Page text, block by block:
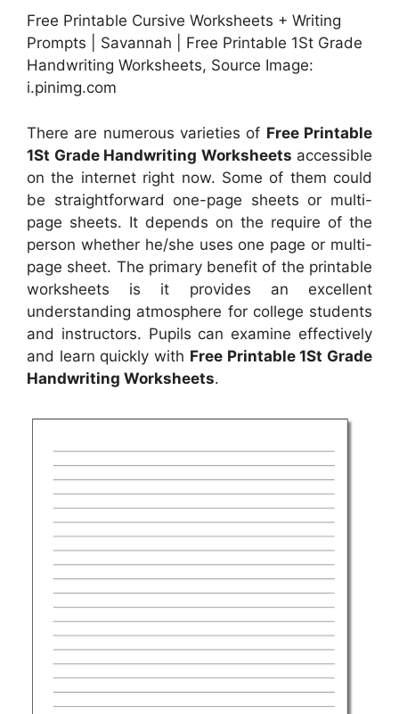
Free Printable Cursive Worksheets + Writing
Prompts | Savannah | Free Printable 1St Grade
Handwriting Worksheets, Source Image:
i.pinimg.com
There are numerous varieties of Free Printable
1St Grade Handwriting Worksheets accessible
on the internet right now. Some of them could
be straightforward one-page sheets or multi-
page sheets. It depends on the require of the
person whether he/she uses one page or multi-
page sheet. The primary benefit of the printable
worksheets is it provides an excellent
understanding atmosphere for college students
and instructors. Pupils can examine effectively
and learn quickly with Free Printable 1St Grade
Handwriting Worksheets.